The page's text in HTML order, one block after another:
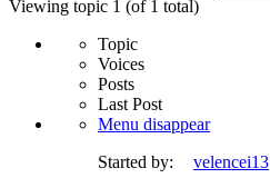
Viewing topic 1 (of 1 total)
Topic
Voices
Posts
Last Post
Menu disappear
Started by:
velencei13